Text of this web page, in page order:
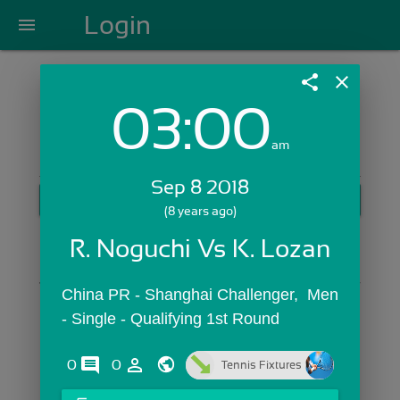
menu Login
Login with Email:
GET STARTED
Skip Sign In >>
share close
03:00am
Sep 8 2018
(8 years ago)
R. Noguchi Vs K. Lozan
China PR - Shanghai Challenger,  Men
- Single - Qualifying 1st Round
0 comments
0 person_outline Tennis Fixtures